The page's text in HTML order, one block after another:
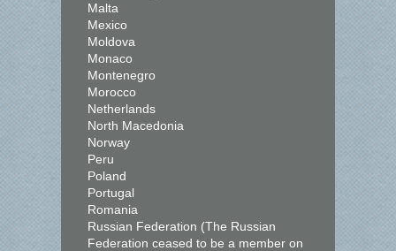
Malta
Mexico
Moldova
Monaco
Montenegro
Morocco
Netherlands
North Macedonia
Norway
Peru
Poland
Portugal
Romania
Russian Federation (The Russian
Federation ceased to be a member on